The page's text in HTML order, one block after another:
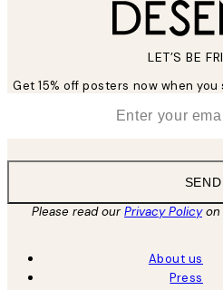
LET’S BE
Get 15% off posters now when
SEND
Please read ourPrivacy Policyon
About us
Press